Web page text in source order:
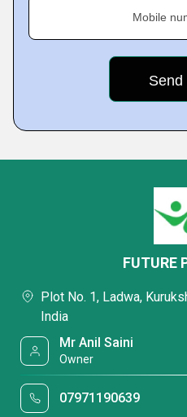
Mobile
FUTURE
Plot No. 1, Ladwa,
India
Mr Anil Saini
Owner
07971190639